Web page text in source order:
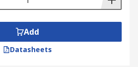
delivery workers stay safe.
steel-cap safety boots
footwear safeguard
and extreme conditions.
Add
Datasheets